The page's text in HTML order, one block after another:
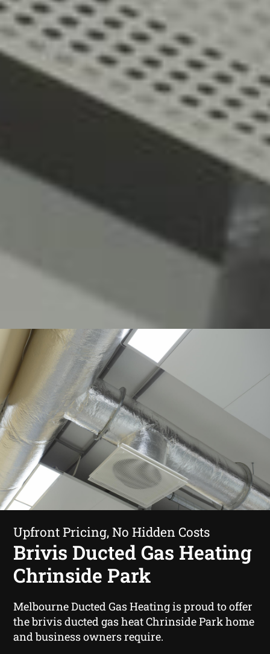
Upfront Pricing, No Hidden Costs
Brivis Ducted Gas Heating
Chrinside Park
Melbourne Ducted Gas Heating is proud to offer
the brivis ducted gas heat Chrinside Park home
and business owners require.